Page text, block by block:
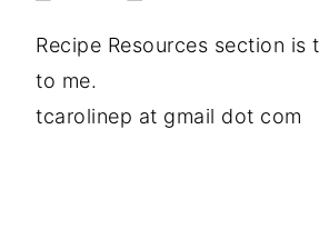
Recipe Resources section is
to me.
tcarolinep at gmail dot com